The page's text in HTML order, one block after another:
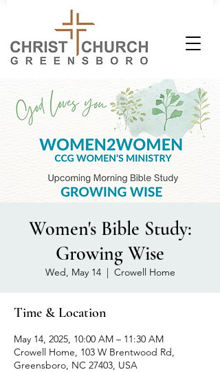
Women's Bible Study:
Growing Wise
Wed, May 14
  |
Crowell Home
Time & Location
May 14, 2025, 10:00 AM – 11:30 AM
Crowell Home, 103 W Brentwood Rd,
Greensboro, NC 27403, USA